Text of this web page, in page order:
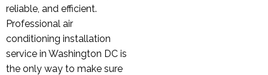
reliable, and efficient.
Professional air
conditioning installation
service in Washington DC is
the only way to make sure